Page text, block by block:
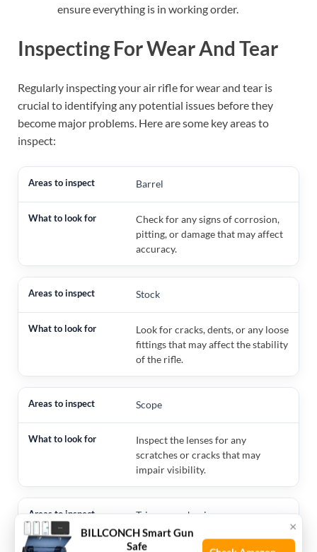
ensure everything is in working order.
Inspecting For Wear And Tear
Regularly inspecting your air rifle for wear and tear is
crucial to identifying any potential issues before they
become major problems. Here are some key areas to
inspect:
Barrel
Check for any signs of corrosion,
pitting, or damage that may affect
accuracy.
Stock
Look for cracks, dents, or any loose
fittings that may affect the stability
of the rifle.
Scope
Inspect the lenses for any
scratches or cracks that may
impair visibility.
Trigger mechanism
×
BILLCONCH Smart Gun
Safe